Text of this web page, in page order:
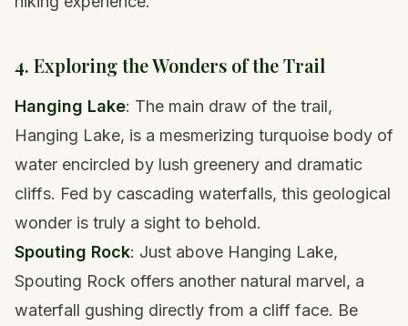
4. Exploring the Wonders of the Trail
Hanging Lake: The main draw of the trail,
Hanging Lake, is a mesmerizing turquoise body of
water encircled by lush greenery and dramatic
cliffs. Fed by cascading waterfalls, this geological
wonder is truly a sight to behold.
Spouting Rock: Just above Hanging Lake,
Spouting Rock offers another natural marvel, a
waterfall gushing directly from a cliff face. Be